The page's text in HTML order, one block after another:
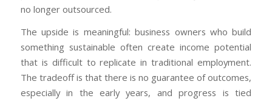
no longer outsourced.
The upside is meaningful: business owners who build
something sustainable often create income potential
that is difficult to replicate in traditional employment.
The tradeoff is that there is no guarantee of outcomes,
especially in the early years, and progress is tied